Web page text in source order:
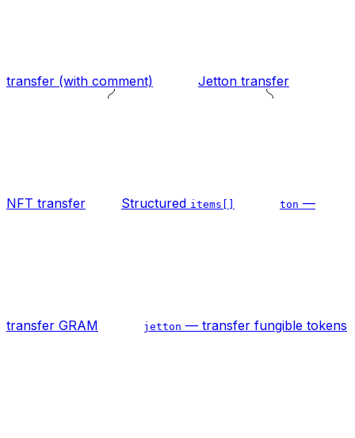
transfer (with comment) Jetton transfer
NFT transfer Structured items[] ton —
transfer GRAM jetton — transfer fungible tokens